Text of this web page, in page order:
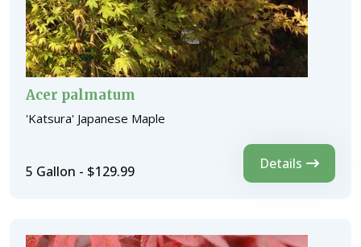
Acer palmatum
'Katsura' Japanese Maple
5 Gallon - $129.99 Details